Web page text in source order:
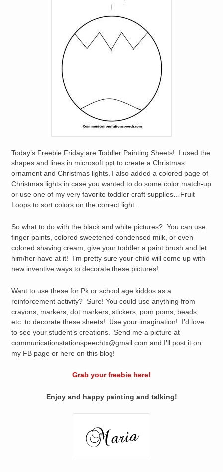
Today’s Freebie Friday are Toddler Painting Sheets! I used the
shapes and lines in microsoft ppt to create a Christmas
ornament and Christmas lights. I also added a colored page of
Christmas lights in case you wanted to do some color match-up
or use one of my very favorite toddler craft supplies…Fruit
Loops to sort colors on the correct light.
So what to do with the black and white pictures? You can use
finger paints, colored sweetened condensed milk, or even
colored shaving cream, give your toddler a paint brush and let
him/her have at it! I’m pretty sure your child will come up with
new inventive ways to decorate these pictures!
Want to use these for Pk or school age kiddos as a
reinforcement activity? Sure! You could use anything from
crayons, markers, dot markers, stickers, pom poms, beads,
etc. to decorate these sheets! Use your imagination! I’d love
to see your student’s creations. Send me a picture at
communicationstationspeechtx@gmail.com and I’ll post it on
my FB page or here on this blog!
Grab your freebie here!
Enjoy and happy painting and talking!